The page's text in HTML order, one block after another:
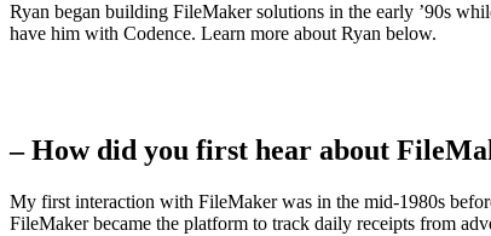
Ryan began building FileMaker solutions in the early ’90s
have him with Codence. Learn more about Ryan below.
– How did you first hear about
My first interaction with FileMaker was in the mid-1980s
FileMaker became the platform to track daily receipts from